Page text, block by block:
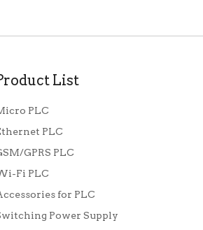
List
PLC
PLC
GPRS PLC
Fi PLC
for PLC
Power Supply